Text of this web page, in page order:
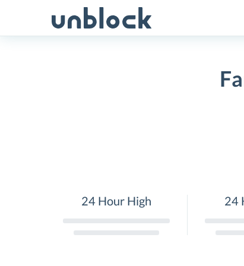
24 Hour High 24